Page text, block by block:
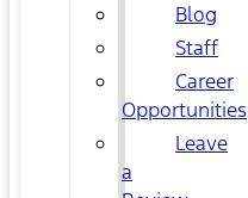
Blog
Staff
Career
Opportunities
Leave
a